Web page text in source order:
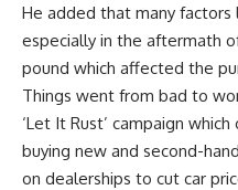
He added that many
especially in the aftermath
pound which affected the
Things went from bad to
‘Let It Rust’ campaign
buying new and second-
on dealerships to cut car